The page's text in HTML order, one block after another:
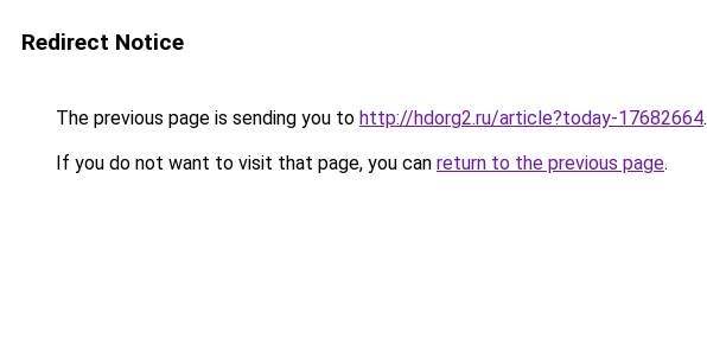
Redirect Notice
The previous page is sending you to http://hdorg2.ru/article?today-17682664.
If you do not want to visit that page, you can return to the previous page.